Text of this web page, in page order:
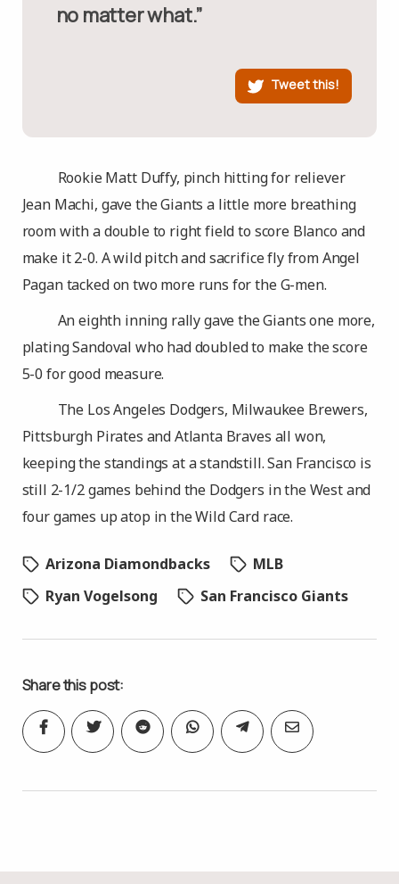
no matter what.”
Tweet this!
Rookie Matt Duffy, pinch hitting for reliever
Jean Machi, gave the Giants a little more breathing
room with a double to right field to score Blanco and
make it 2-0. A wild pitch and sacrifice fly from Angel
Pagan tacked on two more runs for the G-men.
An eighth inning rally gave the Giants one more,
plating Sandoval who had doubled to make the score
5-0 for good measure.
The Los Angeles Dodgers, Milwaukee Brewers,
Pittsburgh Pirates and Atlanta Braves all won,
keeping the standings at a standstill. San Francisco is
still 2-1/2 games behind the Dodgers in the West and
four games up atop in the Wild Card race.
Arizona Diamondbacks
MLB
Ryan Vogelsong
San Francisco Giants
Share this post: